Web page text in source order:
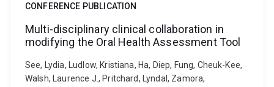
CONFERENCE PUBLICATION
Multi-disciplinary clinical collaboration in
modifying the Oral Health Assessment Tool
See, Lydia, Ludlow, Kristiana, Ha, Diep, Fung, Cheuk-Kee,
Walsh, Laurence J., Pritchard, Lyndal, Zamora,